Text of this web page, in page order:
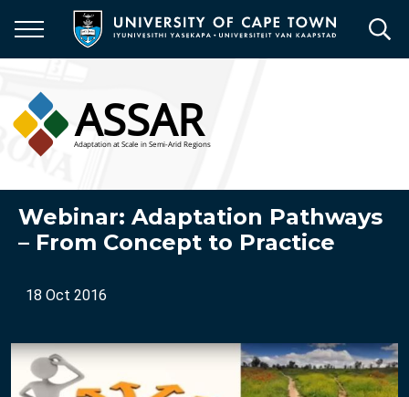
main
Webinar: Adaptation Pathways
– From Concept to Practice
18 Oct 2016